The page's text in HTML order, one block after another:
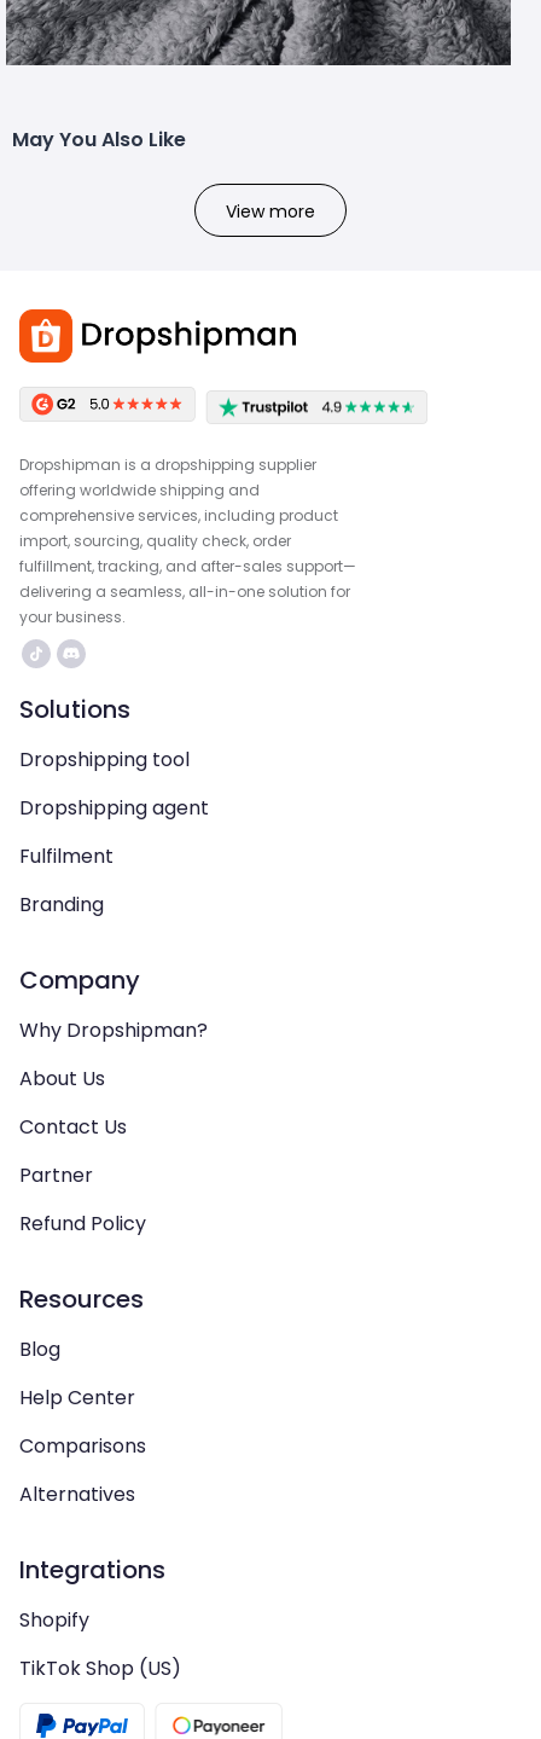
May You Also Like
View more
Dropshipman is a dropshipping supplier
offering worldwide shipping and
comprehensive services, including product
import, sourcing, quality check, order
fulfillment, tracking, and after-sales support—
delivering a seamless, all-in-one solution for
your business.
Solutions
Dropshipping tool
Dropshipping agent
Fulfilment
Branding
Company
Why Dropshipman?
About Us
Contact Us
Partner
Refund Policy
Resources
Blog
Help Center
Comparisons
Alternatives
Integrations
Shopify
TikTok Shop (US)